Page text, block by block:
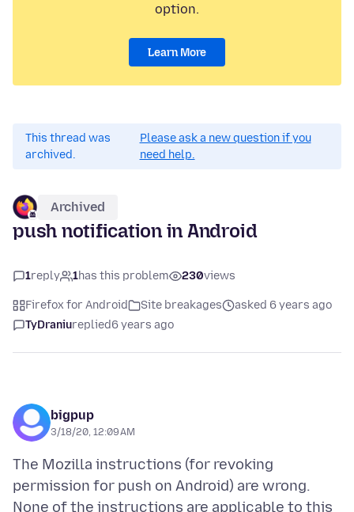
option.
Learn More
This thread was
archived.
Please ask a new question if you
need help.
Archived
push notification in Android
1reply 1has this problem 230views
Firefox for Android Site breakages
asked 6 years ago
TyDraniureplied6 years ago
bigpup
3/18/20, 12:09 AM
The Mozilla instructions (for revoking
permission for push on Android) are wrong.
None of the instructions are applicable to this